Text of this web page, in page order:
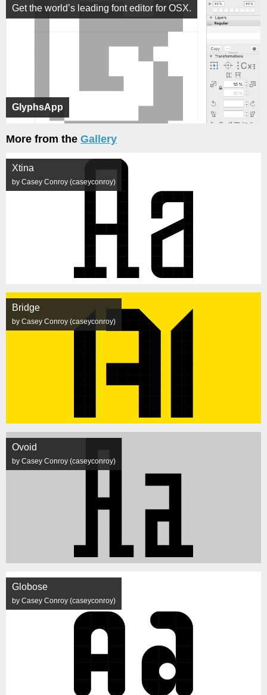
GlyphsApp
Get the world’s leading font editor for OSX.
More from the Gallery
Xtina
by Casey Conroy (caseyconroy)
Bridge
by Casey Conroy (caseyconroy)
Ovoid
by Casey Conroy (caseyconroy)
Globose
by Casey Conroy (caseyconroy)